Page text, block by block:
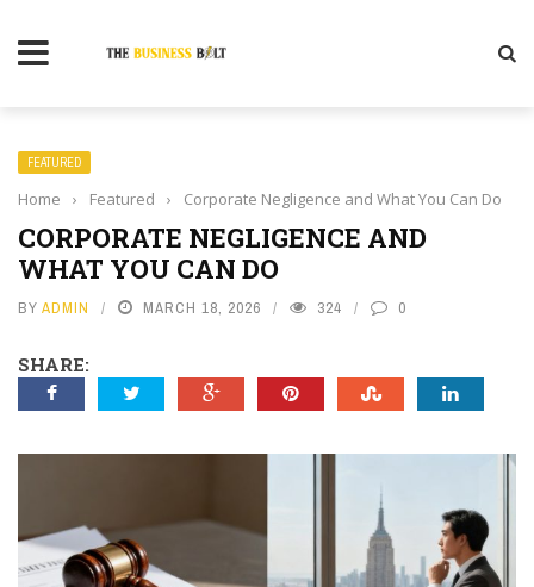
FEATURED
Home › Featured › Corporate Negligence and What You Can Do
CORPORATE NEGLIGENCE AND
WHAT YOU CAN DO
BY ADMIN MARCH 18, 2026 324 0
SHARE: